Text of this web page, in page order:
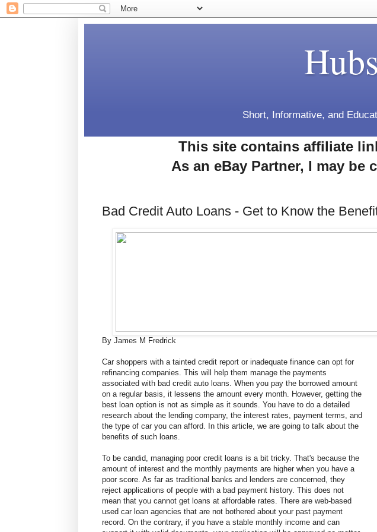
Short, Informative, and
This site contains affiliate
As an eBay Partner, I may be
Bad Credit Auto Loans - Get to Know the
By James M Fredrick
Car shoppers with a tainted credit report or inadequate finance can opt for
refinancing companies. This will help them manage the payments
associated with bad credit auto loans. When you pay the borrowed amount
on a regular basis, it lessens the amount every month. However, getting the
best loan option is not as simple as it sounds. You have to do a detailed
research about the lending company, the interest rates, payment terms, and
the type of car you can afford. In this article, we are going to talk about the
benefits of such loans.
To be candid, managing poor credit loans is a bit tricky. That's because the
amount of interest and the monthly payments are higher when you have a
poor score. As far as traditional banks and lenders are concerned, they
reject applications of people with a bad payment history. This does not
mean that you cannot get loans at affordable rates. There are web-based
used car loan agencies that are not bothered about your past payment
record. On the contrary, if you have a stable monthly income and can